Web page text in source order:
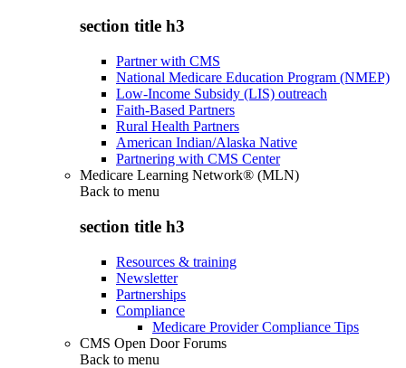
section title h3
Partner with CMS
National Medicare Education Program (NMEP)
Low-Income Subsidy (LIS) outreach
Faith-Based Partners
Rural Health Partners
American Indian/Alaska Native
Partnering with CMS Center
Medicare Learning Network® (MLN)
Back to menu
section title h3
Resources & training
Newsletter
Partnerships
Compliance
Medicare Provider Compliance Tips
CMS Open Door Forums
Back to menu